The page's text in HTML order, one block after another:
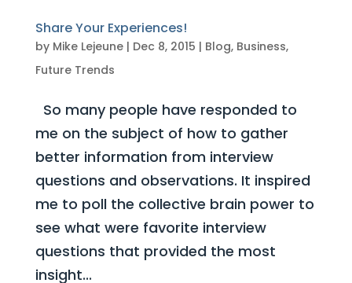
Share Your Experiences!
by Mike Lejeune| Dec 8, 2015 | Blog, Business,
Future Trends
So many people have responded to
me on the subject of how to gather
better information from interview
questions and observations. It inspired
me to poll the collective brain power to
see what were favorite interview
questions that provided the most
insight...